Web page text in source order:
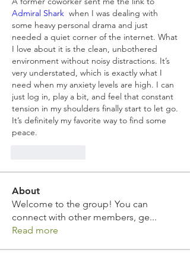
Admiral Shark when I was dealing with
some heavy personal drama and just
needed a quiet corner of the internet. What
I love about it is the clean, unbothered
environment without noisy distractions. It’s
very understated, which is exactly what I
need when my anxiety levels are high. I can
just log in, play a bit, and feel that constant
tension in my shoulders finally start to let go.
It’s definitely my favorite way to find some
peace.
About
Welcome to the group! You can
connect with other members, ge...
Read more